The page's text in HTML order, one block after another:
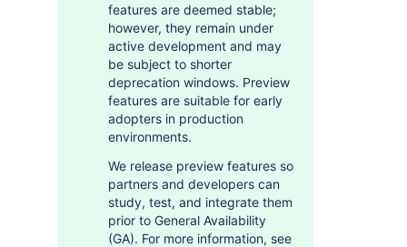
features are deemed stable;
however, they remain under
active development and may
be subject to shorter
deprecation windows. Preview
features are suitable for early
adopters in production
environments.
We release preview features so
partners and developers can
study, test, and integrate them
prior to General Availability
(GA). For more information, see